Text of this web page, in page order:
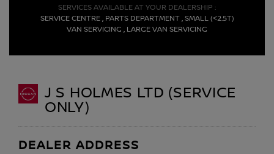
SERVICES AVAILABLE AT YOUR DEALERSHIP :
SERVICE CENTRE , PARTS DEPARTMENT , SMALL (<2.5T)
VAN SERVICING , LARGE VAN SERVICING
J S HOLMES LTD (SERVICE
ONLY)
DEALER ADDRESS